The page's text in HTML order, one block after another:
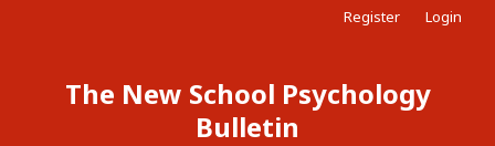
The New School Psychology
Bulletin
Register Login